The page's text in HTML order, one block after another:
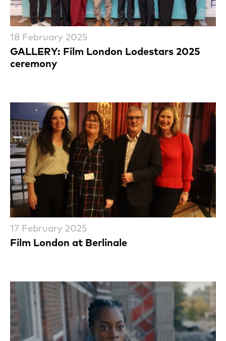
GALLERY: Film London Lodestars 2025
ceremony
18 February 2025
Film London at Berlinale
17 February 2025